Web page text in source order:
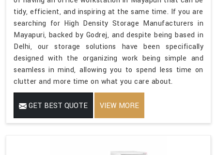
tidy, efficient, and inspiring at the same time. If you are
searching for High Density Storage Manufacturers in
Mayapuri, backed by Godrej, and despite being based in
Delhi, our storage solutions have been specifically
designed with the organizing work being simple and
seamless in mind, allowing you to spend less time on
clutter and more time on what you care about.
GET BEST QUOTE VIEW MORE